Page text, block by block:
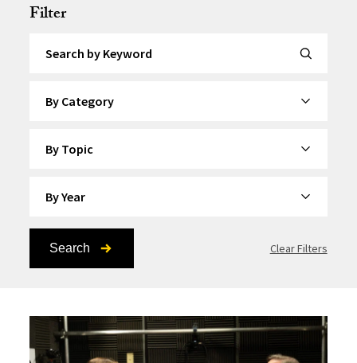
Filter
Search Clear Filters